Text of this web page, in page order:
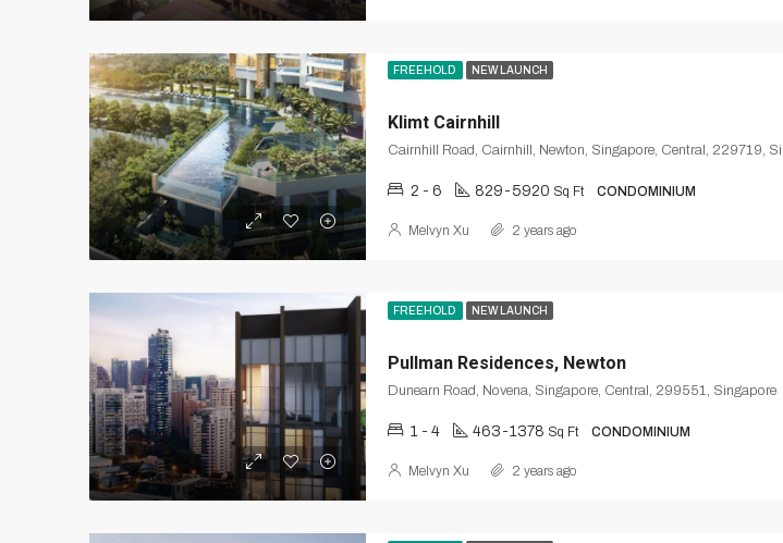
FREEHOLD NEW LAUNCH
Klimt Cairnhill
2 - 6 829-5920 Sq Ft CONDOMINIUM
Melvyn Xu 2 years ago
FREEHOLD NEW LAUNCH
Pullman Residences, Newton
Dunearn Road, Novena, Singapore, Central, 299551, Singapore
1 - 4 463-1378 Sq Ft CONDOMINIUM
Melvyn Xu 2 years ago